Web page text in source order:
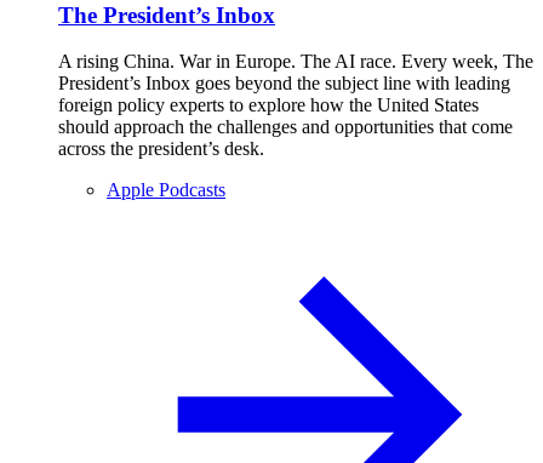
The President’s Inbox
A rising China. War in Europe. The AI race. Every week, The
President’s Inbox goes beyond the subject line with leading
foreign policy experts to explore how the United States
should approach the challenges and opportunities that come
across the president’s desk.
Apple Podcasts